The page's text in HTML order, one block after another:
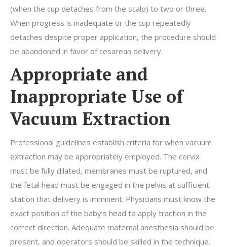
(when the cup detaches from the scalp) to two or three.
When progress is inadequate or the cup repeatedly
detaches despite proper application, the procedure should
be abandoned in favor of cesarean delivery.
Appropriate and
Inappropriate Use of
Vacuum Extraction
Professional guidelines establish criteria for when vacuum
extraction may be appropriately employed. The cervix
must be fully dilated, membranes must be ruptured, and
the fetal head must be engaged in the pelvis at sufficient
station that delivery is imminent. Physicians must know the
exact position of the baby’s head to apply traction in the
correct direction. Adequate maternal anesthesia should be
present, and operators should be skilled in the technique.